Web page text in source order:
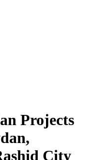
Projects
City